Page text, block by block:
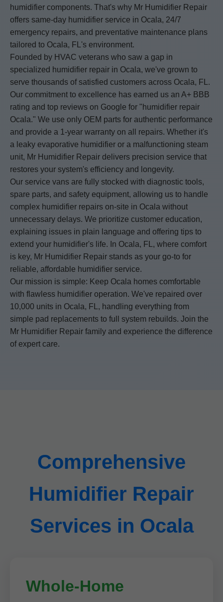
humidifier components. That's why Mr Humidifier Repair
offers same-day humidifier service in Ocala, 24/7
emergency repairs, and preventative maintenance plans
tailored to Ocala, FL's environment.
Founded by HVAC veterans who saw a gap in
specialized humidifier repair in Ocala, we've grown to
serve thousands of satisfied customers across Ocala, FL.
Our commitment to excellence has earned us an A+ BBB
rating and top reviews on Google for "humidifier repair
Ocala." We use only OEM parts for authentic performance
and provide a 1-year warranty on all repairs. Whether it's
a leaky evaporative humidifier or a malfunctioning steam
unit, Mr Humidifier Repair delivers precision service that
restores your system's efficiency and longevity.
Our service vans are fully stocked with diagnostic tools,
spare parts, and safety equipment, allowing us to handle
complex humidifier repairs on-site in Ocala without
unnecessary delays. We prioritize customer education,
explaining issues in plain language and offering tips to
extend your humidifier's life. In Ocala, FL, where comfort
is key, Mr Humidifier Repair stands as your go-to for
reliable, affordable humidifier service.
Our mission is simple: Keep Ocala homes comfortable
with flawless humidifier operation. We've repaired over
10,000 units in Ocala, FL, handling everything from
simple pad replacements to full system rebuilds. Join the
Mr Humidifier Repair family and experience the difference
of expert care.
Comprehensive
Humidifier Repair
Services in Ocala
Whole-Home